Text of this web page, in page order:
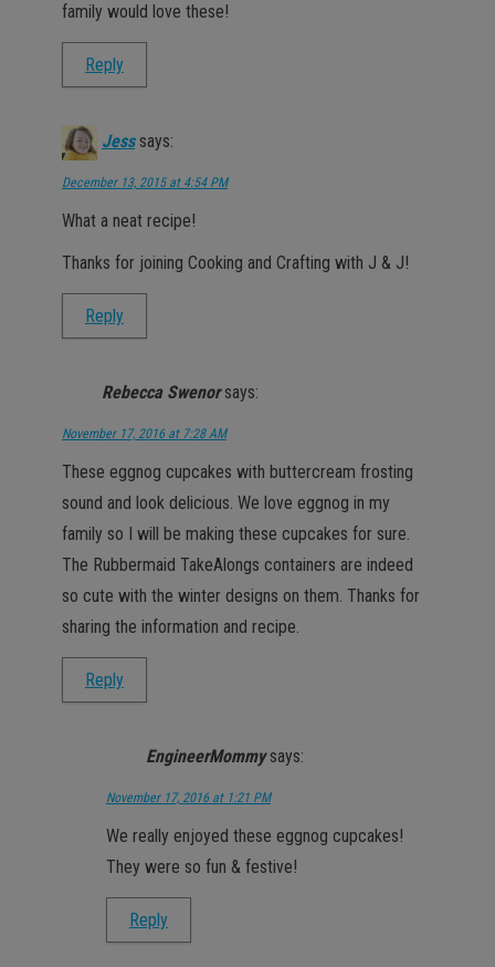
family would love these!
Reply
Jess says:
December 13, 2015 at 4:54 PM
What a neat recipe!
Thanks for joining Cooking and Crafting with J & J!
Reply
Rebecca Swenor says:
November 17, 2016 at 7:28 AM
These eggnog cupcakes with buttercream frosting
sound and look delicious. We love eggnog in my
family so I will be making these cupcakes for sure.
The Rubbermaid TakeAlongs containers are indeed
so cute with the winter designs on them. Thanks for
sharing the information and recipe.
Reply
EngineerMommy says:
November 17, 2016 at 1:21 PM
We really enjoyed these eggnog cupcakes!
They were so fun & festive!
Reply